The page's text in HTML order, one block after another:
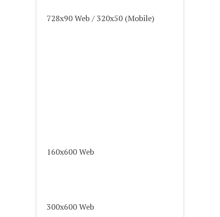
728x90 Web / 320x50 (Mobile)
160x600 Web
300x600 Web